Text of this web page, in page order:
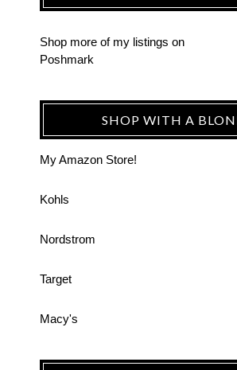
Shop more of my listings on
Poshmark
SHOP WITH A
My Amazon Store!
Kohls
Nordstrom
Target
Macy's